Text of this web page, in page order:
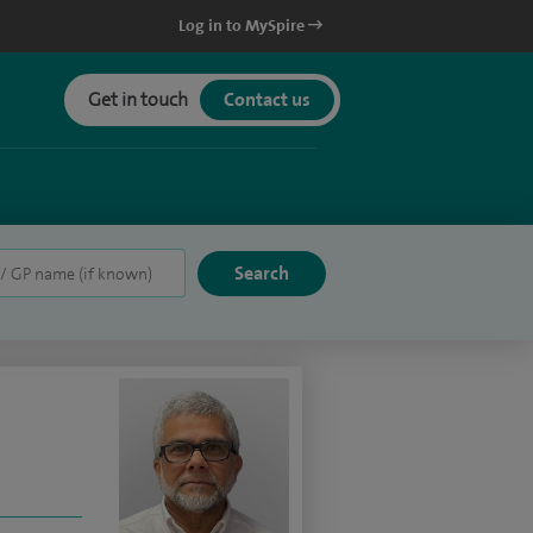
Log in to MySpire
Get in touch Contact us